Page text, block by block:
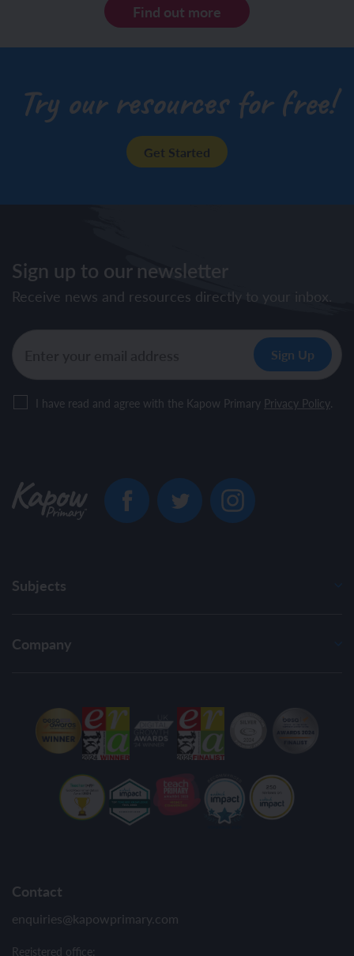
Find out more
Try our resources for free!
Get Started
Sign up to our newsletter
Receive news and resources directly to your inbox.
I have read and agree with the Kapow Primary Privacy Policy.
Subjects
Company
Contact
enquiries@kapowprimary.com
Registered office: